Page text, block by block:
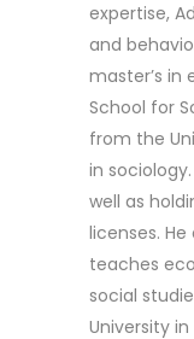
expertise,
and
master’s in
School for
from the
in
well as
licenses.
teaches
social
University